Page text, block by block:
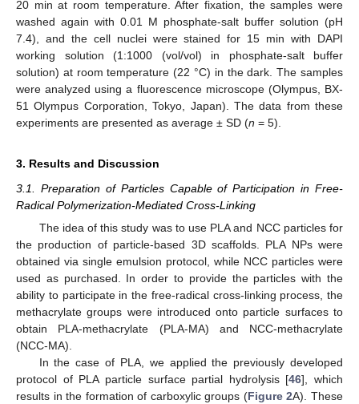
20 min at room temperature. After fixation, the samples were
washed again with 0.01 M phosphate-salt buffer solution (pH
7.4), and the cell nuclei were stained for 15 min with DAPI
working solution (1:1000 (vol/vol) in phosphate-salt buffer
solution) at room temperature (22 °C) in the dark. The samples
were analyzed using a fluorescence microscope (Olympus, BX-
51 Olympus Corporation, Tokyo, Japan). The data from these
experiments are presented as average ± SD (n = 5).
3. Results and Discussion
3.1. Preparation of Particles Capable of Participation in Free-
Radical Polymerization-Mediated Cross-Linking
The idea of this study was to use PLA and NCC particles for
the production of particle-based 3D scaffolds. PLA NPs were
obtained via single emulsion protocol, while NCC particles were
used as purchased. In order to provide the particles with the
ability to participate in the free-radical cross-linking process, the
methacrylate groups were introduced onto particle surfaces to
obtain PLA-methacrylate (PLA-MA) and NCC-methacrylate
(NCC-MA).
In the case of PLA, we applied the previously developed
protocol of PLA particle surface partial hydrolysis [46], which
results in the formation of carboxylic groups (Figure 2A). These